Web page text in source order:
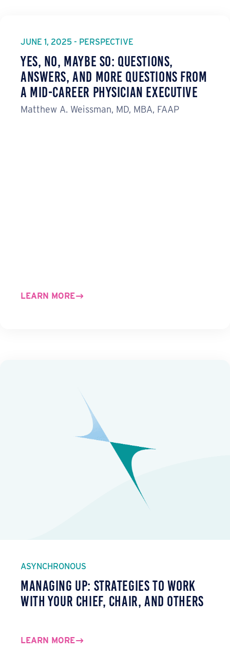
JUNE 1, 2025 - PERSPECTIVE
Yes, No, Maybe So: Questions,
Answers, and More Questions from
a Mid-Career Physician Executive
Matthew A. Weissman, MD, MBA, FAAP
LEARN MORE
ASYNCHRONOUS
Managing Up: Strategies to Work
with Your Chief, Chair, and Others
LEARN MORE